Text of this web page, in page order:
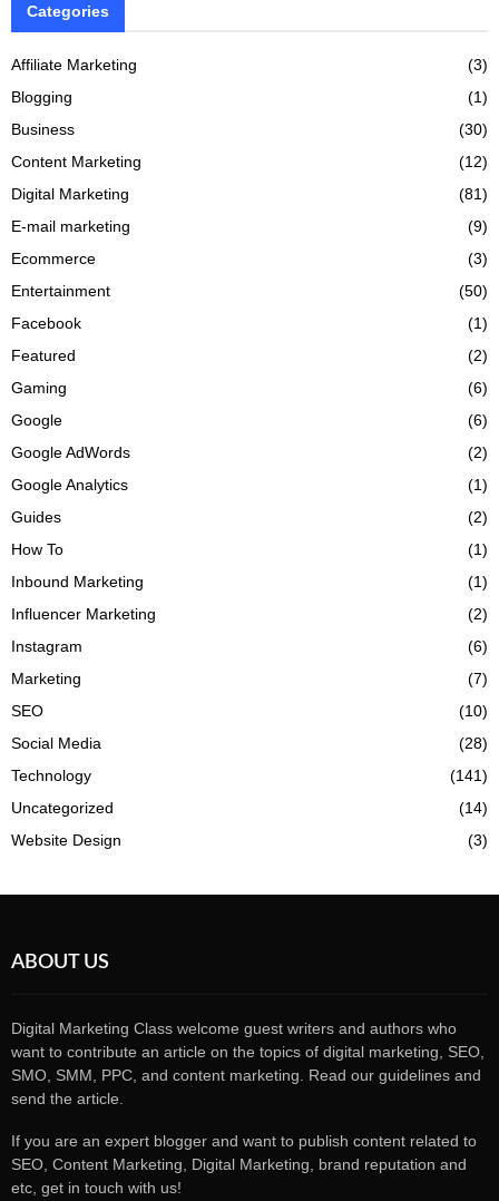
Categories
Affiliate Marketing
(3)
Blogging
(1)
Business
(30)
Content Marketing
(12)
Digital Marketing
(81)
E-mail marketing
(9)
Ecommerce
(3)
Entertainment
(50)
Facebook
(1)
Featured
(2)
Gaming
(6)
Google
(6)
Google AdWords
(2)
Google Analytics
(1)
Guides
(2)
How To
(1)
Inbound Marketing
(1)
Influencer Marketing
(2)
Instagram
(6)
Marketing
(7)
SEO
(10)
Social Media
(28)
Technology
(141)
Uncategorized
(14)
Website Design
(3)
ABOUT US
Digital Marketing Class welcome guest writers and authors who
want to contribute an article on the topics of digital marketing, SEO,
SMO, SMM, PPC, and content marketing. Read our guidelines and
send the article.
If you are an expert blogger and want to publish content related to
SEO, Content Marketing, Digital Marketing, brand reputation and
etc, get in touch with us!